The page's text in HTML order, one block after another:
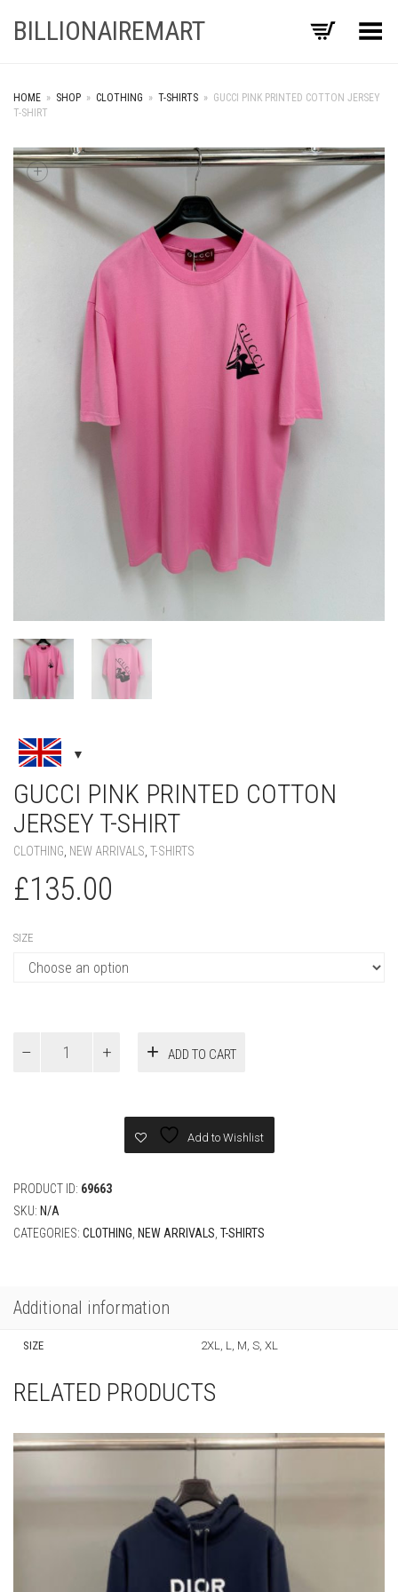
BILLIONAIREMART Toggle Menu
HOME » SHOP » CLOTHING » T-SHIRTS » GUCCI PINK PRINTED COTTON JERSEY
T-SHIRT
+
GUCCI PINK PRINTED COTTON
JERSEY T-SHIRT
CLOTHING, NEW ARRIVALS, T-SHIRTS
£135.00
SIZE
ADD TO CART
Add to Wishlist
PRODUCT ID: 69663
SKU: N/A
CATEGORIES: CLOTHING, NEW ARRIVALS, T-SHIRTS
Additional information
SIZE 2XL, L, M, S, XL
RELATED PRODUCTS